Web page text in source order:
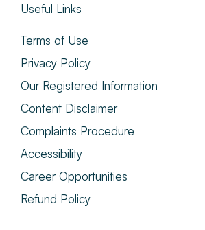
Useful Links
Terms of Use
Privacy Policy
Our Registered Information
Content Disclaimer
Complaints Procedure
Accessibility
Career Opportunities
Refund Policy